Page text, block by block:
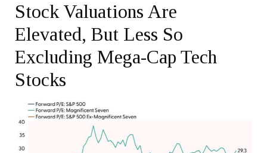
Stock Valuations Are
Elevated, But Less So
Excluding Mega-Cap Tech
Stocks